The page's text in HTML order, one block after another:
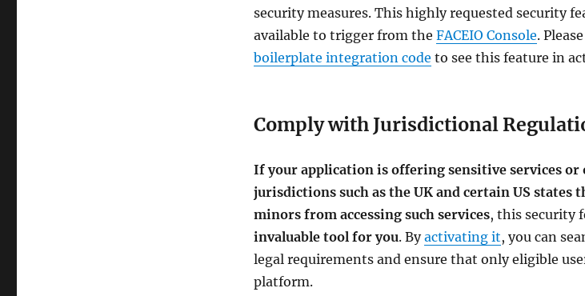
security measures. This highly requested security
available to trigger from the FACEIO Console.
boilerplate integration code to see this feature in
Comply with Jurisdictional
If your application is offering sensitive services
jurisdictions such as the UK and certain US
minors from accessing such services, this security
invaluable tool for you. Byactivating it, you can
legal requirements and ensure that only eligible
platform.